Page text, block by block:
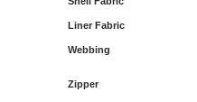
Liner Fabric
Webbing
Zipper